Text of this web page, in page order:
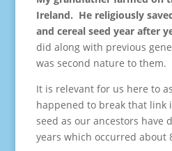
Ireland. He religiously
and cereal seed year after
did along with previous
was second nature to them.
It is relevant for us here to
happened to break that link
seed as our ancestors have
years which occurred about